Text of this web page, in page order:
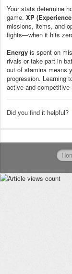
Your stats determine
game. XP
missions, items, and
fights—when it hits
Energy is spent on
rivals or take part in
out of stamina means
progression. Learning
active and competitive
Did you find it helpful?